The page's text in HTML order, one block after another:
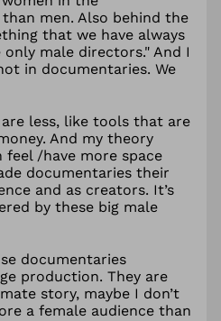
men. Also behind the
that we have always
only male directors." And I
in documentaries. We
less, like tools that are
And my theory
/have more space
documentaries their
and as creators. It’s
by these big male
documentaries
production. They are
story, maybe I don’t
a female audience than